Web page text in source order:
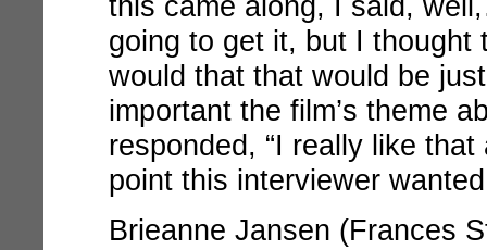
going to get it, but I
would that that would be
important the film’s theme
responded, “I really like
point this interviewer
Brieanne Jansen (Frances